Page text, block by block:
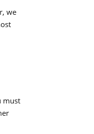
we
must